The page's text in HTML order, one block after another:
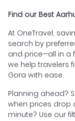
Find our Best
At OneTravel,
search by
and price—all in a
we help travelers
Gora with ease.
Planning ahead?
when prices drop
minute? Use our